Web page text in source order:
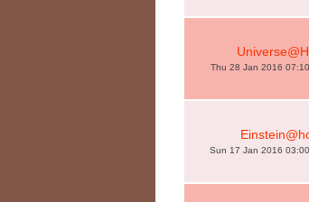
Thu 28 Jan 2016
Sun 17 Jan 2016